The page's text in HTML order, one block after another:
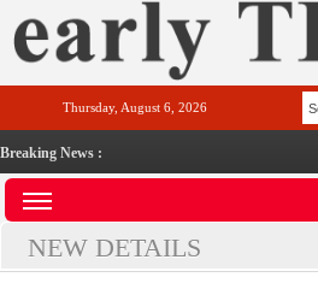
Thursday, August 6, 2026
Breaking News :
NEW DETAILS